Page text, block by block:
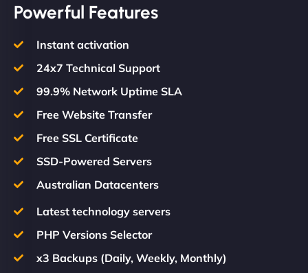
Powerful Features
Instant activation
24x7 Technical Support
99.9% Network Uptime SLA
Free Website Transfer
Free SSL Certificate
SSD-Powered Servers
Australian Datacenters
Latest technology servers
PHP Versions Selector
x3 Backups (Daily, Weekly, Monthly)